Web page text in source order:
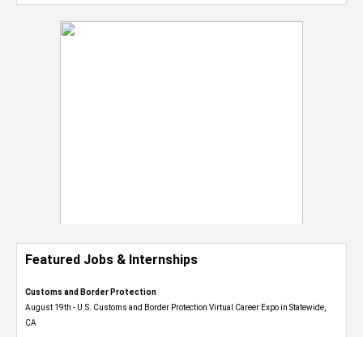
Featured Jobs & Internships
Customs and Border Protection
August 19th - U.S. Customs and Border Protection Virtual Career Expo​ in Statewide,
CA